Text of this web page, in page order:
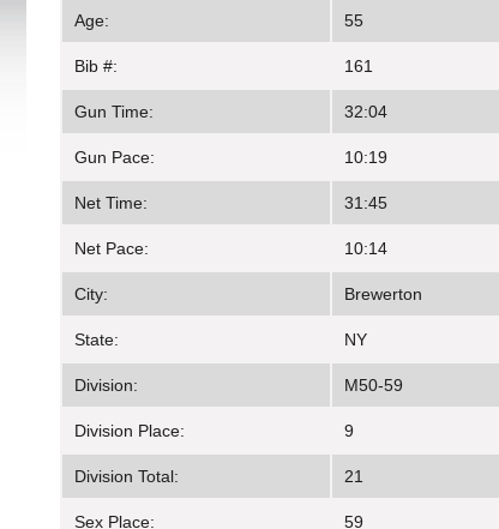
Age: 55
Bib #: 161
Gun Time: 32:04
Gun Pace: 10:19
Net Time: 31:45
Net Pace: 10:14
City: Brewerton
State: NY
Division: M50-59
Division Place: 9
Division Total: 21
Sex Place: 59